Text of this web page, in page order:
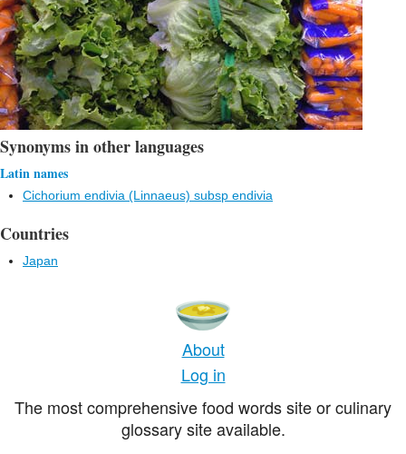
Synonyms in other languages
Latin names
Cichorium endivia (Linnaeus) subsp endivia
Countries
Japan
About
Log in
The most comprehensive food words site or culinary
glossary site available.